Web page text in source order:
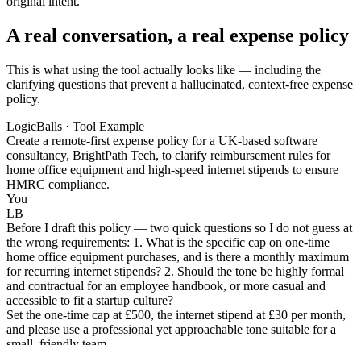
A real conversation, a real expense policy
This is what using the tool actually looks like — including the
clarifying questions that prevent a hallucinated, context-free expense
policy.
LogicBalls · Tool Example
Create a remote-first expense policy for a UK-based software
consultancy, BrightPath Tech, to clarify reimbursement rules for
home office equipment and high-speed internet stipends to ensure
HMRC compliance.
You
LB
Before I draft this policy — two quick questions so I do not guess at
the wrong requirements: 1. What is the specific cap on one-time
home office equipment purchases, and is there a monthly maximum
for recurring internet stipends? 2. Should the tone be highly formal
and contractual for an employee handbook, or more casual and
accessible to fit a startup culture?
Set the one-time cap at £500, the internet stipend at £30 per month,
and please use a professional yet approachable tone suitable for a